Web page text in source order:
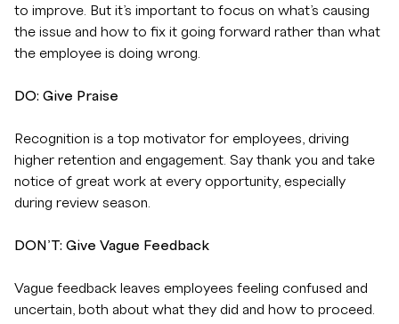
to improve. But it’s important to focus on what’s causing
the issue and how to fix it going forward rather than what
the employee is doing wrong.
DO: Give Praise
Recognition is a top motivator for employees, driving
higher retention and engagement. Say thank you and take
notice of great work at every opportunity, especially
during review season.
DON’T: Give Vague Feedback
Vague feedback leaves employees feeling confused and
uncertain, both about what they did and how to proceed.